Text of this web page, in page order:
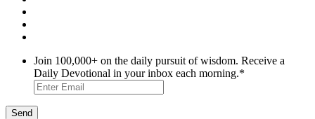
Join 100,000+ on the daily pursuit of wisdom. Receive a
Daily Devotional in your inbox each morning.*